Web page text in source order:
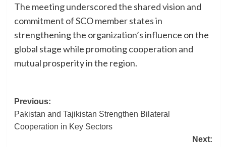
The meeting underscored the shared vision and
commitment of SCO member states in
strengthening the organization’s influence on the
global stage while promoting cooperation and
mutual prosperity in the region.
Post
navigation
Previous:
Pakistan and Tajikistan Strengthen Bilateral
Cooperation in Key Sectors
Next: